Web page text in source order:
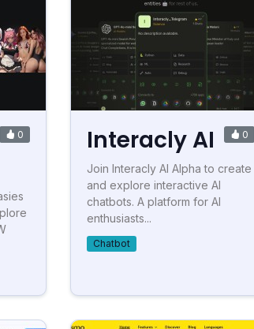
0 Interacly AI 0
Join Interacly AI Alpha to create
and explore interactive AI
chatbots. A platform for AI
enthusiasts...
Chatbot